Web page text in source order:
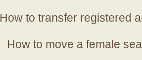
How to transfer registered
How to move a female